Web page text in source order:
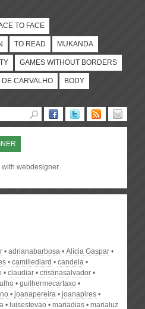
TO FACE
TO READ MUKANDA
GAMES WITHOUT BORDERS
CARVALHO BODY
with webdesigner
adrianabarbosa
Alícia Gaspar
camillediard
candela
claudiar
cristinasalvador
guilhermecartaxo
joanapereira
joanapires
luisestevao mariadias
marialuz